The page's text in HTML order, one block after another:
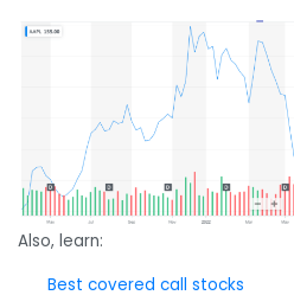
Also, learn:
Best covered call stocks